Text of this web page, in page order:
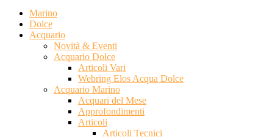
Marino
Dolce
Acquario
Novità & Eventi
Acquario Dolce
Articoli Vari
Webring Elos Acqua Dolce
Acquario Marino
Acquari del Mese
Approfondimenti
Articoli
Articoli Tecnici